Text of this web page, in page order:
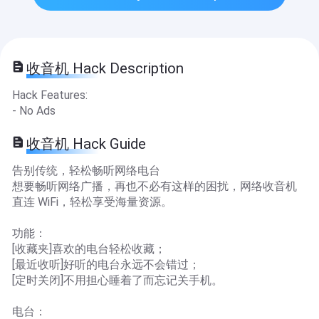
收音机 Hack Description
Hack Features:
- No Ads
收音机 Hack Guide
告别传统，轻松畅听网络电台
想要畅听网络广播，再也不必有这样的困扰，网络收音机
直连 WiFi，轻松享受海量资源。
功能：
[收藏夹]喜欢的电台轻松收藏；
[最近收听]好听的电台永远不会错过；
[定时关闭]不用担心睡着了而忘记关手机。
电台：